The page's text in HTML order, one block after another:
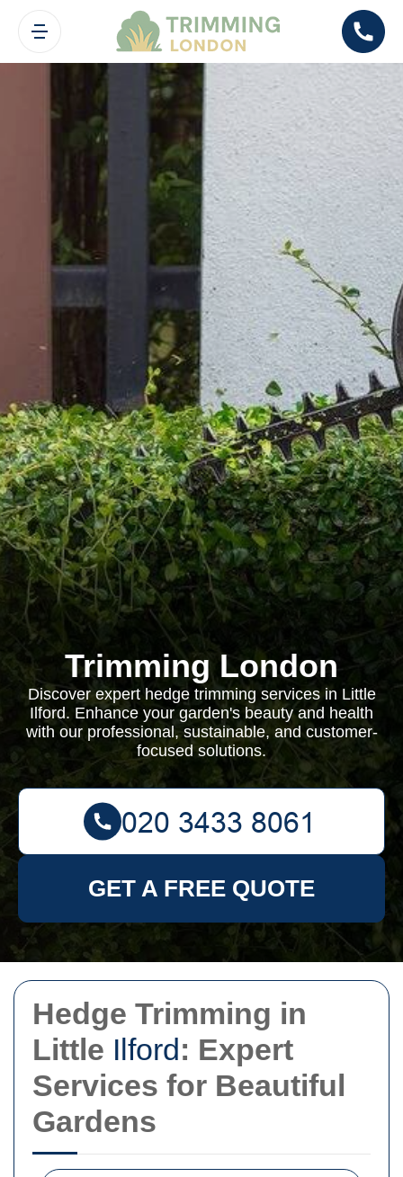
Hedge Trimming in
Little Ilford: Expert
Services for Beautiful
Gardens
Trimming London
Discover expert hedge trimming services in Little
Ilford. Enhance your garden's beauty and health
with our professional, sustainable, and customer-
focused solutions.
GET A FREE QUOTE